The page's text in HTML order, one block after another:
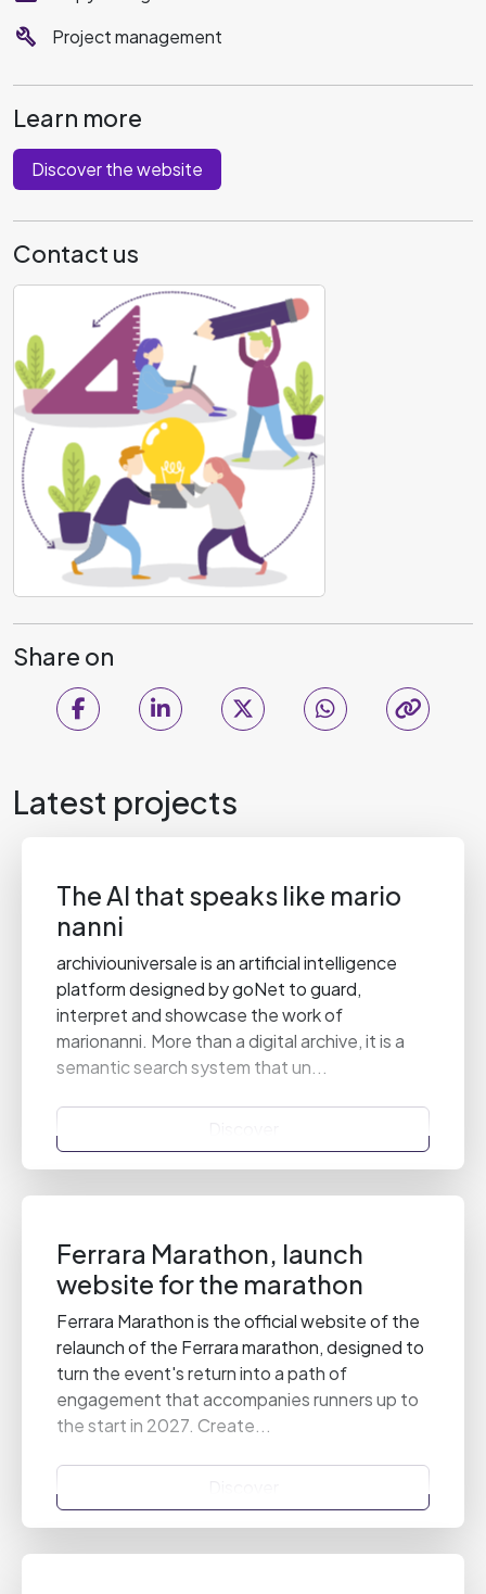
build Project management
Learn more
Discover the website
Contact us
Share on
Latest projects
The AI that speaks like mario
nanni
archiviouniversale is an artificial intelligence
platform designed by goNet to guard,
interpret and showcase the work of
marionanni. More than a digital archive, it is a
semantic search system that un...
Ferrara Marathon, launch
website for the marathon
Ferrara Marathon is the official website of the
relaunch of the Ferrara marathon, designed to
turn the event's return into a path of
engagement that accompanies runners up to
the start in 2027. Create...